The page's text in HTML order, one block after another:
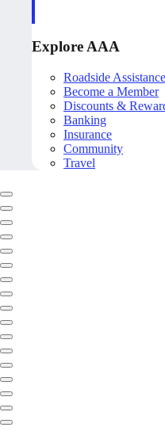
Explore AAA
Roadside Assistance
Become a Member
Discounts &
Banking
Insurance
Community
Travel